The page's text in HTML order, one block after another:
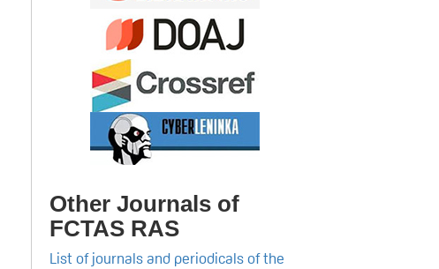
Other Journals of
FCTAS RAS
List of journals and periodicals of the